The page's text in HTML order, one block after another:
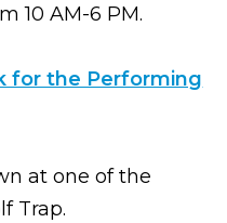
10 AM-6 PM.
for the Performing
at one of the
Trap.